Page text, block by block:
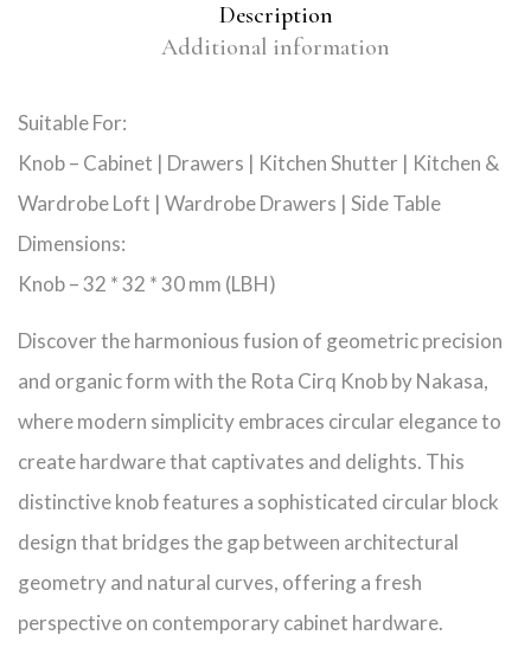
Description
Additional information
Suitable For:
Knob – Cabinet | Drawers | Kitchen Shutter | Kitchen &
Wardrobe Loft | Wardrobe Drawers | Side Table
Dimensions:
Knob – 32 * 32 * 30 mm (LBH)
Discover the harmonious fusion of geometric precision
and organic form with the Rota Cirq Knob by Nakasa,
where modern simplicity embraces circular elegance to
create hardware that captivates and delights. This
distinctive knob features a sophisticated circular block
design that bridges the gap between architectural
geometry and natural curves, offering a fresh
perspective on contemporary cabinet hardware.